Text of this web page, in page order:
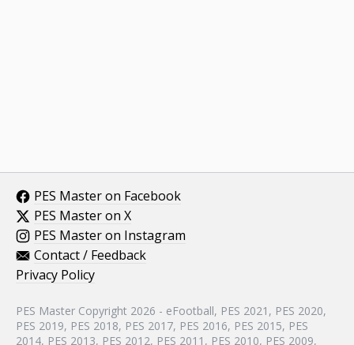
PES Master on Facebook
PES Master on X
PES Master on Instagram
Contact / Feedback
Privacy Policy
PES Master Copyright 2026 - eFootball, PES 2021, PES 2020,
PES 2019, PES 2018, PES 2017, PES 2016, PES 2015, PES
2014, PES 2013, PES 2012, PES 2011, PES 2010, PES 2009,